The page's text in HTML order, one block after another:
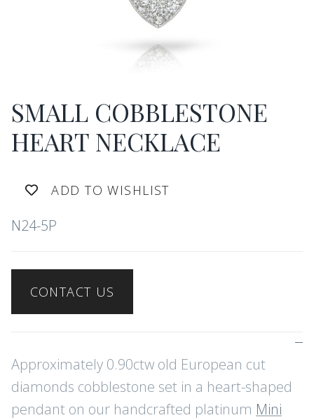
SMALL COBBLESTONE
HEART NECKLACE
ADD TO WISHLIST
N24-5P
CONTACT US
Approximately 0.90ctw old European cut
diamonds cobblestone set in a heart-shaped
pendant on our handcrafted platinum Mini